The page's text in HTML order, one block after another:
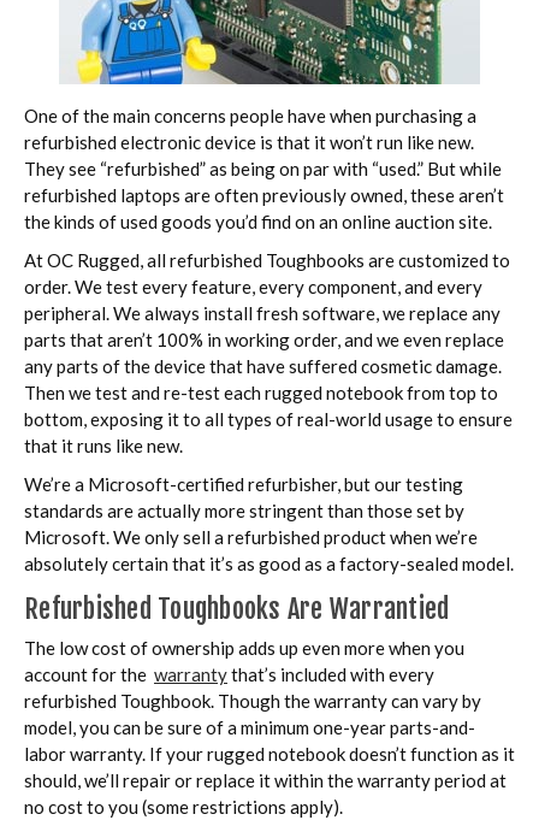
One of the main concerns people have when purchasing a
refurbished electronic device is that it won’t run like new.
They see “refurbished” as being on par with “used.” But while
refurbished laptops are often previously owned, these aren’t
the kinds of used goods you’d find on an online auction site.
At OC Rugged, all refurbished Toughbooks are customized to
order. We test every feature, every component, and every
peripheral. We always install fresh software, we replace any
parts that aren’t 100% in working order, and we even replace
any parts of the device that have suffered cosmetic damage.
Then we test and re-test each rugged notebook from top to
bottom, exposing it to all types of real-world usage to ensure
that it runs like new.
We’re a Microsoft-certified refurbisher, but our testing
standards are actually more stringent than those set by
Microsoft. We only sell a refurbished product when we’re
absolutely certain that it’s as good as a factory-sealed model.
Refurbished Toughbooks Are Warrantied
The low cost of ownership adds up even more when you
account for the warrantythat’s included with every
refurbished Toughbook. Though the warranty can vary by
model, you can be sure of a minimum one-year parts-and-
labor warranty. If your rugged notebook doesn’t function as it
should, we’ll repair or replace it within the warranty period at
no cost to you (some restrictions apply).